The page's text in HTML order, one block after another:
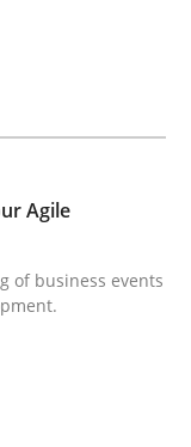
of
Agile
of business events